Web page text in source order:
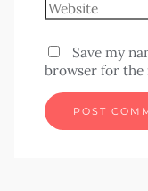
Save my
browser for the